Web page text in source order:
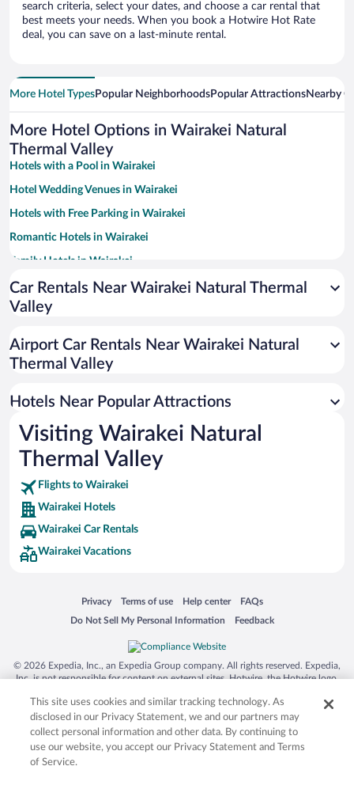
search criteria, select your dates, and choose a car rental that
best meets your needs. When you book a Hotwire Hot Rate
deal, you can save on a last-minute rental.
More Hotel TypesPopular NeighborhoodsPopular AttractionsNearby
More Hotel Options in Wairakei Natural
Thermal Valley
Hotels with a Pool in Wairakei
Hotel Wedding Venues in Wairakei
Hotels with Free Parking in Wairakei
Romantic Hotels in Wairakei
Family Hotels in Wairakei
Hotels with Hot Tubs in Wairakei
Resorts & Hotels with Spas in Wairakei
Car Rentals Near Wairakei Natural Thermal
Valley
Airport Car Rentals Near Wairakei Natural
Thermal Valley
Hotels Near Popular Attractions
Visiting Wairakei Natural
Thermal Valley
Flights to Wairakei
Wairakei Hotels
Wairakei Car Rentals
Wairakei Vacations
Privacy
Opens in a new window
Terms of use
Opens in a new window
Help center
Opens in a new window
FAQs
Opens in a new window
Do Not Sell My Personal Information
Opens in a new window Feedback
Opens in a new window
© 2026 Expedia, Inc., an Expedia Group company. All rights reserved. Expedia,
Inc. is not responsible for content on external sites. Hotwire, the Hotwire logo,
trademarks of Expedia, Inc. in the US and/or other countries. Other logos or
product and company names mentioned herein may be the property of their
respective owners. CST 2029030-50.
This site uses cookies and similar tracking technology. As
disclosed in our Privacy Statement, we and our partners may
collect personal information and other data. By continuing to
use our website, you accept our Privacy Statement and Terms
of Service.